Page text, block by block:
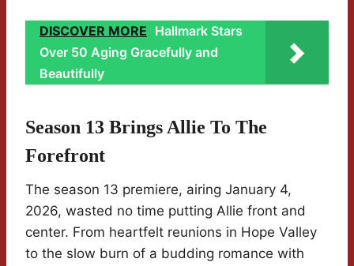
DISCOVER MORE Hallmark Stars
Over 50 Aging Gracefully and
Beautifully
Season 13 Brings Allie To The
Forefront
The season 13 premiere, airing January 4,
2026, wasted no time putting Allie front and
center. From heartfelt reunions in Hope Valley
to the slow burn of a budding romance with